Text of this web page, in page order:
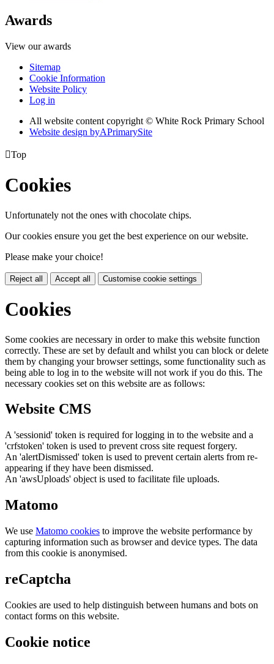
Awards
View our awards
Sitemap
Cookie Information
Website Policy
Log in
All website content copyright © White Rock Primary School
Website design byAPrimarySite
Top
Cookies
Unfortunately not the ones with chocolate chips.
Our cookies ensure you get the best experience on our website.
Please make your choice!
Reject all Accept all Customise cookie settings
Cookies
Some cookies are necessary in order to make this website function
correctly. These are set by default and whilst you can block or delete
them by changing your browser settings, some functionality such as
being able to log in to the website will not work if you do this. The
necessary cookies set on this website are as follows:
Website CMS
A 'sessionid' token is required for logging in to the website and a
'crfstoken' token is used to prevent cross site request forgery.
An 'alertDismissed' token is used to prevent certain alerts from re-
appearing if they have been dismissed.
An 'awsUploads' object is used to facilitate file uploads.
Matomo
We use Matomo cookies to improve the website performance by
capturing information such as browser and device types. The data
from this cookie is anonymised.
reCaptcha
Cookies are used to help distinguish between humans and bots on
contact forms on this website.
Cookie notice